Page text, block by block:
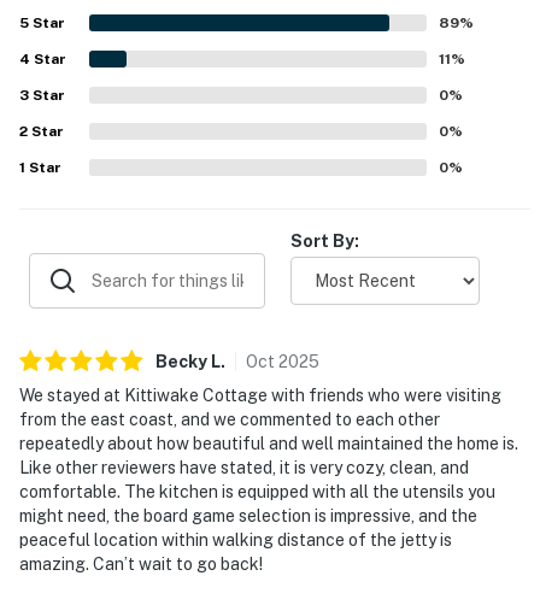
destinations. Guests also enjoyed the well-stocked
kitchen, ample furnishings, plentiful games and movies,
and thoughtful extras that made the stay feel easy and
home-like. The private outdoor spaces, including the deck,
front porch, and fire pit area, added to the home's charm
and relaxing appeal.
5 Star 89%
4 Star 11%
3 Star 0%
2 Star 0%
1 Star 0%
Sort By:
Becky L. Oct 2025
We stayed at Kittiwake Cottage with friends who were visiting
from the east coast, and we commented to each other
repeatedly about how beautiful and well maintained the home is.
Like other reviewers have stated, it is very cozy, clean, and
comfortable. The kitchen is equipped with all the utensils you
might need, the board game selection is impressive, and the
peaceful location within walking distance of the jetty is
amazing. Can’t wait to go back!